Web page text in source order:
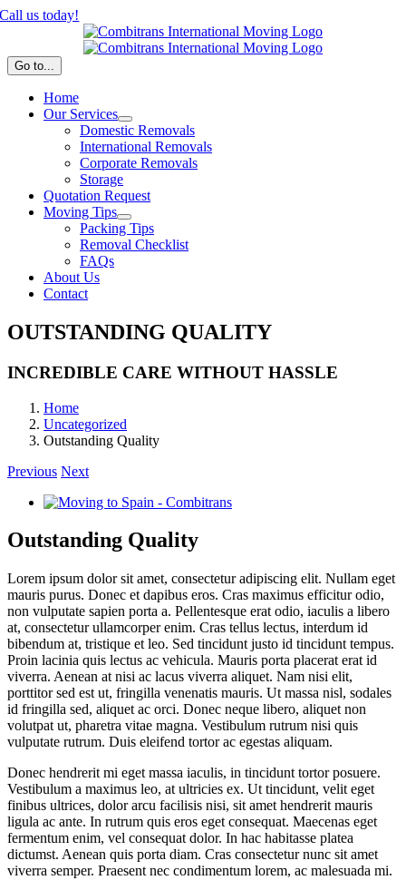
Skip
Call us today!
Go to...
Home
Our Services
Domestic Removals
International Removals
Corporate Removals
Storage
Quotation Request
Moving Tips
Packing Tips
Removal Checklist
FAQs
About Us
Contact
OUTSTANDING QUALITY
INCREDIBLE CARE WITHOUT HASSLE
Home
Uncategorized
Outstanding Quality
Previous Next
View
Image
Outstanding Quality
Lorem ipsum dolor sit amet, consectetur adipiscing elit. Nullam eget
mauris purus. Donec et dapibus eros. Cras maximus efficitur odio,
non vulputate sapien porta a. Pellentesque erat odio, iaculis a libero
at, consectetur ullamcorper enim. Cras tellus lectus, interdum id
bibendum at, tristique et leo. Sed tincidunt justo id tincidunt tempus.
Proin lacinia quis lectus ac vehicula. Mauris porta placerat erat id
viverra. Aenean at nisi ac lacus viverra aliquet. Nam nisi elit,
porttitor sed est ut, fringilla venenatis mauris. Ut massa nisl, sodales
id fringilla sed, aliquet ac orci. Donec neque libero, aliquet non
volutpat ut, pharetra vitae magna. Vestibulum rutrum nisi quis
vulputate rutrum. Duis eleifend tortor ac egestas aliquam.
Donec hendrerit mi eget massa iaculis, in tincidunt tortor posuere.
Vestibulum a maximus leo, at ultricies ex. Ut tincidunt, velit eget
finibus ultrices, dolor arcu facilisis nisi, sit amet hendrerit mauris
ligula ac ante. In rutrum quis eros eget consequat. Maecenas eget
fermentum enim, vel consequat dolor. In hac habitasse platea
dictumst. Aenean quis porta diam. Cras consectetur nunc sit amet
viverra semper. Praesent nec condimentum lorem, ac malesuada mi.